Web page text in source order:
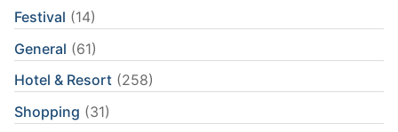
Festival (14)
General (61)
Hotel & Resort (258)
Shopping (31)